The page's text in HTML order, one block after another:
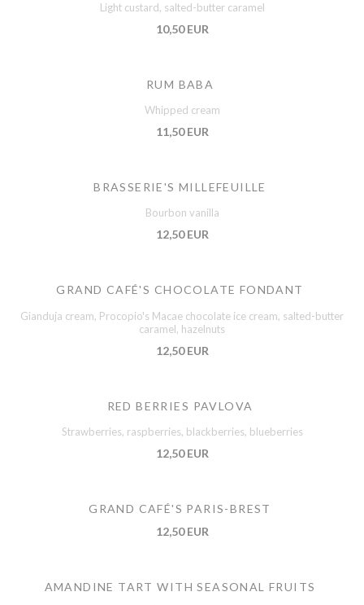
Light custard, salted-butter caramel
10,50 EUR
RUM BABA
Whipped cream
11,50 EUR
BRASSERIE'S MILLEFEUILLE
Bourbon vanilla
12,50 EUR
GRAND CAFÉ'S CHOCOLATE FONDANT
Gianduja cream, Procopio's Macae chocolate ice cream, salted-butter
caramel, hazelnuts
12,50 EUR
RED BERRIES PAVLOVA
Strawberries, raspberries, blackberries, blueberries
12,50 EUR
GRAND CAFÉ'S PARIS-BREST
12,50 EUR
AMANDINE TART WITH SEASONAL FRUITS